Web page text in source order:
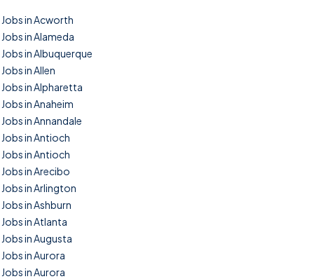
Jobs in Acworth
Jobs in Alameda
Jobs in Albuquerque
Jobs in Allen
Jobs in Alpharetta
Jobs in Anaheim
Jobs in Annandale
Jobs in Antioch
Jobs in Antioch
Jobs in Arecibo
Jobs in Arlington
Jobs in Ashburn
Jobs in Atlanta
Jobs in Augusta
Jobs in Aurora
Jobs in Aurora